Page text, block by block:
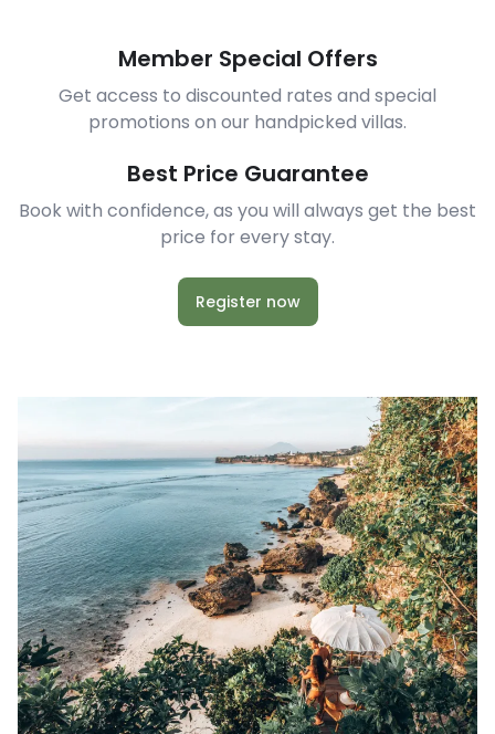
Member Special Offers
Get access to discounted rates and special
promotions on our handpicked villas.
Best Price Guarantee
Book with confidence, as you will always get the best
price for every stay.
Register now